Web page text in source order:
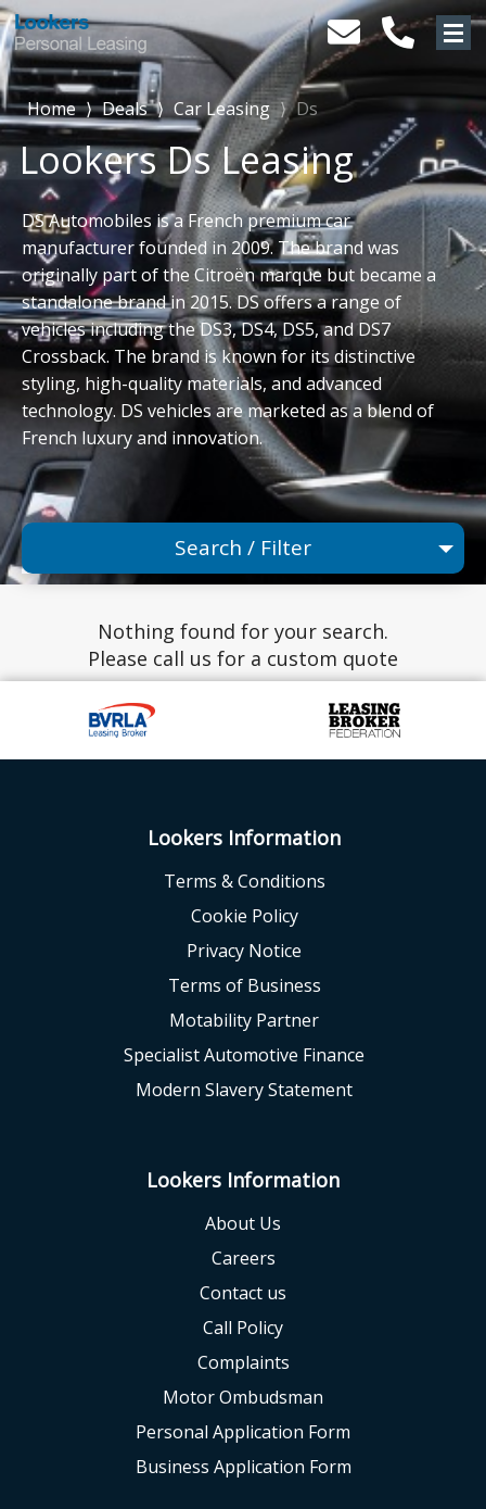
Home ⟩ Deals ⟩ Car Leasing ⟩ Ds
Lookers Ds Leasing
DS Automobiles is a French premium car
manufacturer founded in 2009. The brand was
originally part of the Citroën marque but became a
standalone brand in 2015. DS offers a range of
vehicles including the DS3, DS4, DS5, and DS7
Crossback. The brand is known for its distinctive
styling, high-quality materials, and advanced
technology. DS vehicles are marketed as a blend of
French luxury and innovation.
Search / Filter
Any Model
Any Range
Nothing found for your search.
Please call us for a custom quote
Lookers Information
Terms & Conditions
Cookie Policy
Privacy Notice
Terms of Business
Motability Partner
Specialist Automotive Finance
Modern Slavery Statement
Lookers Information
About Us
Careers
Contact us
Call Policy
Complaints
Motor Ombudsman
Personal Application Form
Business Application Form